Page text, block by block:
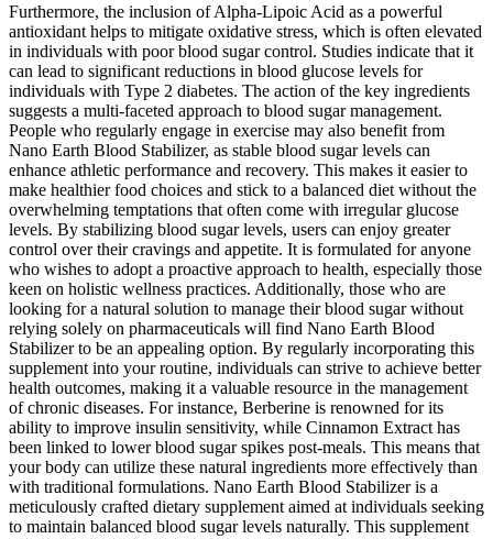
Furthermore, the inclusion of Alpha-Lipoic Acid as a powerful
antioxidant helps to mitigate oxidative stress, which is often elevated
in individuals with poor blood sugar control. Studies indicate that it
can lead to significant reductions in blood glucose levels for
individuals with Type 2 diabetes. The action of the key ingredients
suggests a multi-faceted approach to blood sugar management.
People who regularly engage in exercise may also benefit from
Nano Earth Blood Stabilizer, as stable blood sugar levels can
enhance athletic performance and recovery. This makes it easier to
make healthier food choices and stick to a balanced diet without the
overwhelming temptations that often come with irregular glucose
levels. By stabilizing blood sugar levels, users can enjoy greater
control over their cravings and appetite. It is formulated for anyone
who wishes to adopt a proactive approach to health, especially those
keen on holistic wellness practices. Additionally, those who are
looking for a natural solution to manage their blood sugar without
relying solely on pharmaceuticals will find Nano Earth Blood
Stabilizer to be an appealing option. By regularly incorporating this
supplement into your routine, individuals can strive to achieve better
health outcomes, making it a valuable resource in the management
of chronic diseases. For instance, Berberine is renowned for its
ability to improve insulin sensitivity, while Cinnamon Extract has
been linked to lower blood sugar spikes post-meals. This means that
your body can utilize these natural ingredients more effectively than
with traditional formulations. Nano Earth Blood Stabilizer is a
meticulously crafted dietary supplement aimed at individuals seeking
to maintain balanced blood sugar levels naturally. This supplement